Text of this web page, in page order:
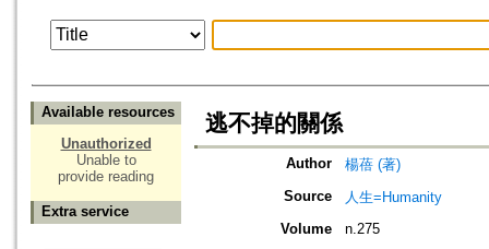
Available resources
Unauthorized
Unable to
provide reading
Extra service
逃不掉的關係
Author
楊蓓 (著)
Source
人生=Humanity
Volume
n.275